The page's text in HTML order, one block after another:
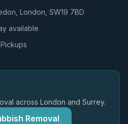
London, SW19 7BD
available
across London and Surrey.
Removal